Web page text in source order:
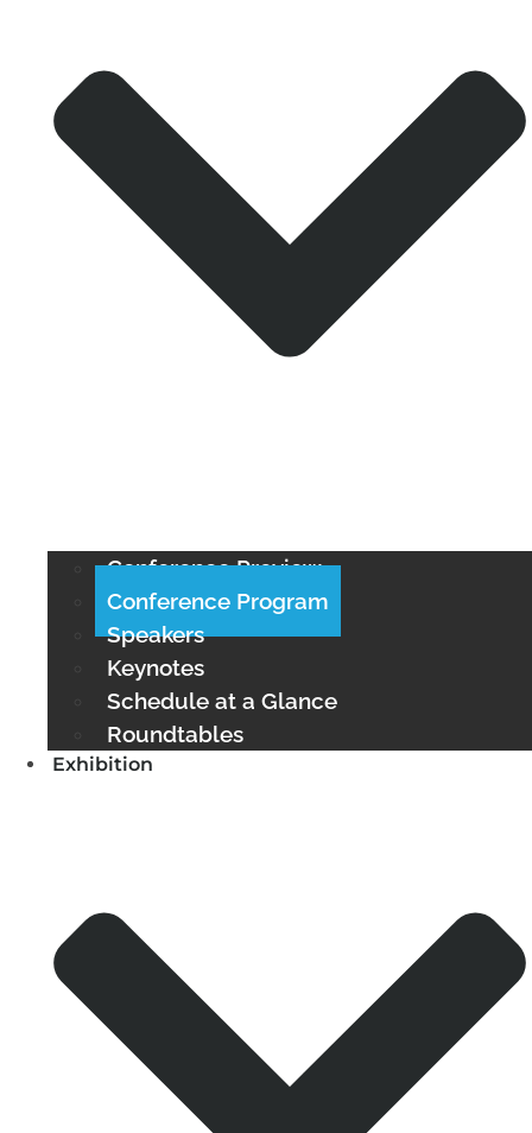
Conference Preview
Conference Program
Speakers
Keynotes
Schedule at a Glance
Roundtables
Exhibition